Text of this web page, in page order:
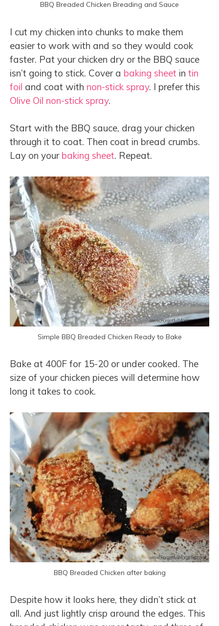
BBQ Breaded Chicken Breading and Sauce
I cut my chicken into chunks to make them
easier to work with and so they would cook
faster. Pat your chicken dry or the BBQ sauce
isn’t going to stick. Cover a baking sheet in tin
foil and coat with non-stick spray. I prefer this
Olive Oil non-stick spray.
Start with the BBQ sauce, drag your chicken
through it to coat. Then coat in bread crumbs.
Lay on your baking sheet. Repeat.
Simple BBQ Breaded Chicken Ready to Bake
Bake at 400F for 15-20 or under cooked. The
size of your chicken pieces will determine how
long it takes to cook.
BBQ Breaded Chicken after baking
Despite how it looks here, they didn’t stick at
all. And just lightly crisp around the edges. This